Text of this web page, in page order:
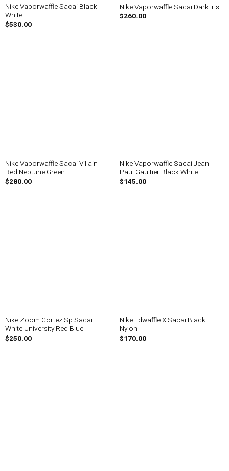
Nike Vaporwaffle Sacai Black
White
$530.00
Nike Vaporwaffle Sacai Dark Iris
$260.00
Nike Vaporwaffle Sacai Villain
Red Neptune Green
$280.00
Nike Vaporwaffle Sacai Jean
Paul Gaultier Black White
$145.00
Nike Zoom Cortez Sp Sacai
White University Red Blue
$250.00
Nike Ldwaffle X Sacai Black
Nylon
$170.00